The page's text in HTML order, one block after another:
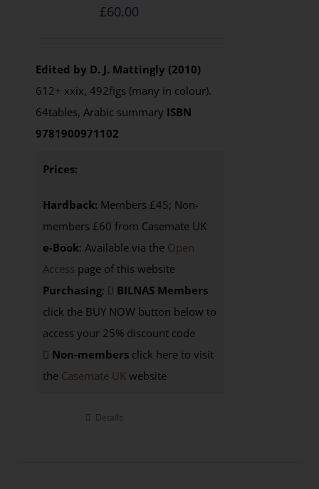
£60.00
Edited by D. J. Mattingly (2010)
612+ xxix, 492figs (many in colour).
64tables, Arabic summary ISBN
9781900971102
Prices:
Hardback: Members £45; Non-
members £60 from Casemate UK
e-Book: Available via the Open
Access page of this website
Purchasing:
BILNAS Members
click the BUY NOW button below to
access your 25% discount code
Non-membersclick here to visit
the Casemate UKwebsite
Details